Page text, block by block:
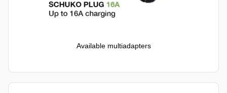
Available multiadapters